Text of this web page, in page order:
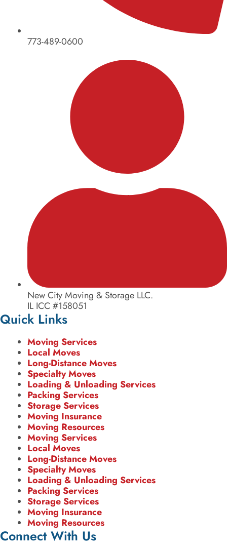
773-489-0600
New City Moving & Storage LLC.
IL ICC #158051
Quick Links
Moving Services
Local Moves
Long-Distance Moves
Specialty Moves
Loading & Unloading Services
Packing Services
Storage Services
Moving Insurance
Moving Resources
Moving Services
Local Moves
Long-Distance Moves
Specialty Moves
Loading & Unloading Services
Packing Services
Storage Services
Moving Insurance
Moving Resources
Connect With Us